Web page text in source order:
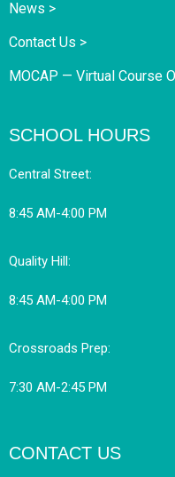
News >
Contact Us >
MOCAP — Virtual Course
SCHOOL HOURS
Central Street:
8:45 AM-4:00 PM
Quality Hill:
8:45 AM-4:00 PM
Crossroads Prep:
7:30 AM-2:45 PM
CONTACT US